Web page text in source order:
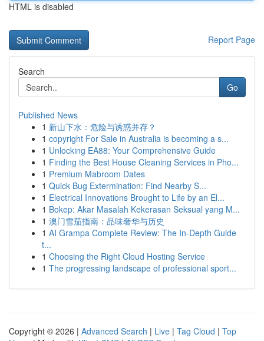
HTML is disabled
Report Page
Search
Go
Published News
1 新山下水：危险与诱惑并存？
1 copyright For Sale in Australia is becoming a s...
1 Unlocking EA88: Your Comprehensive Guide
1 Finding the Best House Cleaning Services in Pho...
1 Premium Mabroom Dates
1 Quick Bug Extermination: Find Nearby S...
1 Electrical Innovations Brought to Life by an El...
1 Bokep: Akar Masalah Kekerasan Seksual yang M...
1 澳门雪茄指南：品味奢华与历史
1 AI Grampa Complete Review: The In-Depth Guide
t...
1 Choosing the Right Cloud Hosting Service
1 The progressing landscape of professional sport...
Copyright © 2026 | Advanced Search | Live | Tag Cloud | Top